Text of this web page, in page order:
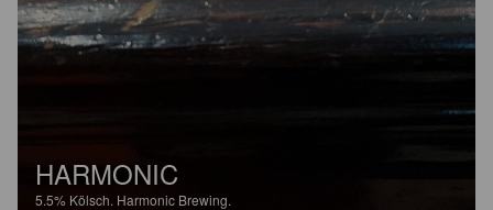
HARMONIC
5.5% Kölsch. Harmonic Brewing.